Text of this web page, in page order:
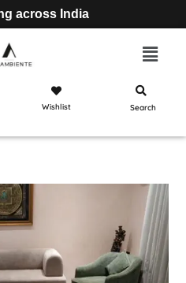
across India
Wishlist Search